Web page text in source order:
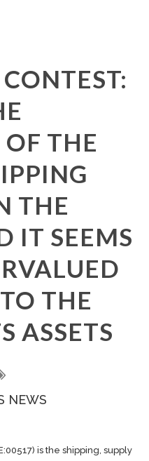
THE
THE
IT SEEMS
THE
ASSETS
NEWS
is the shipping, supply